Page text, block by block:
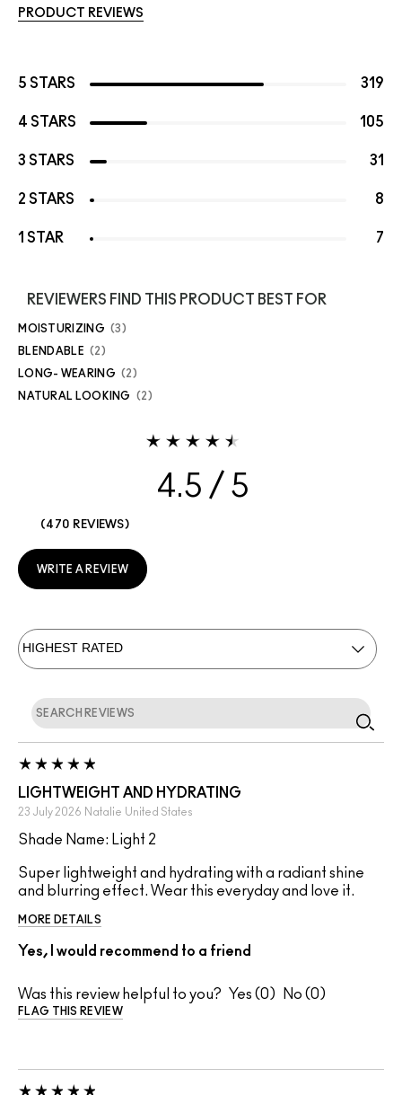
PRODUCT REVIEWS
5 STARS 319
4 STARS 105
3 STARS 31
2 STARS 8
1 STAR 7
REVIEWERS FIND THIS PRODUCT BEST FOR
MOISTURIZING 3
BLENDABLE 2
LONG- WEARING 2
NATURAL LOOKING 2
4.5
470 REVIEWS
WRITE A REVIEW
LIGHTWEIGHT AND HYDRATING
23 July 2026 Natalie United States
Shade Name: Light 2
Super lightweight and hydrating with a radiant shine
and blurring effect. Wear this everyday and love it.
MORE DETAILS
Yes, I would recommend to a friend
Was this review helpful to you? 0 0
FLAG THIS REVIEW